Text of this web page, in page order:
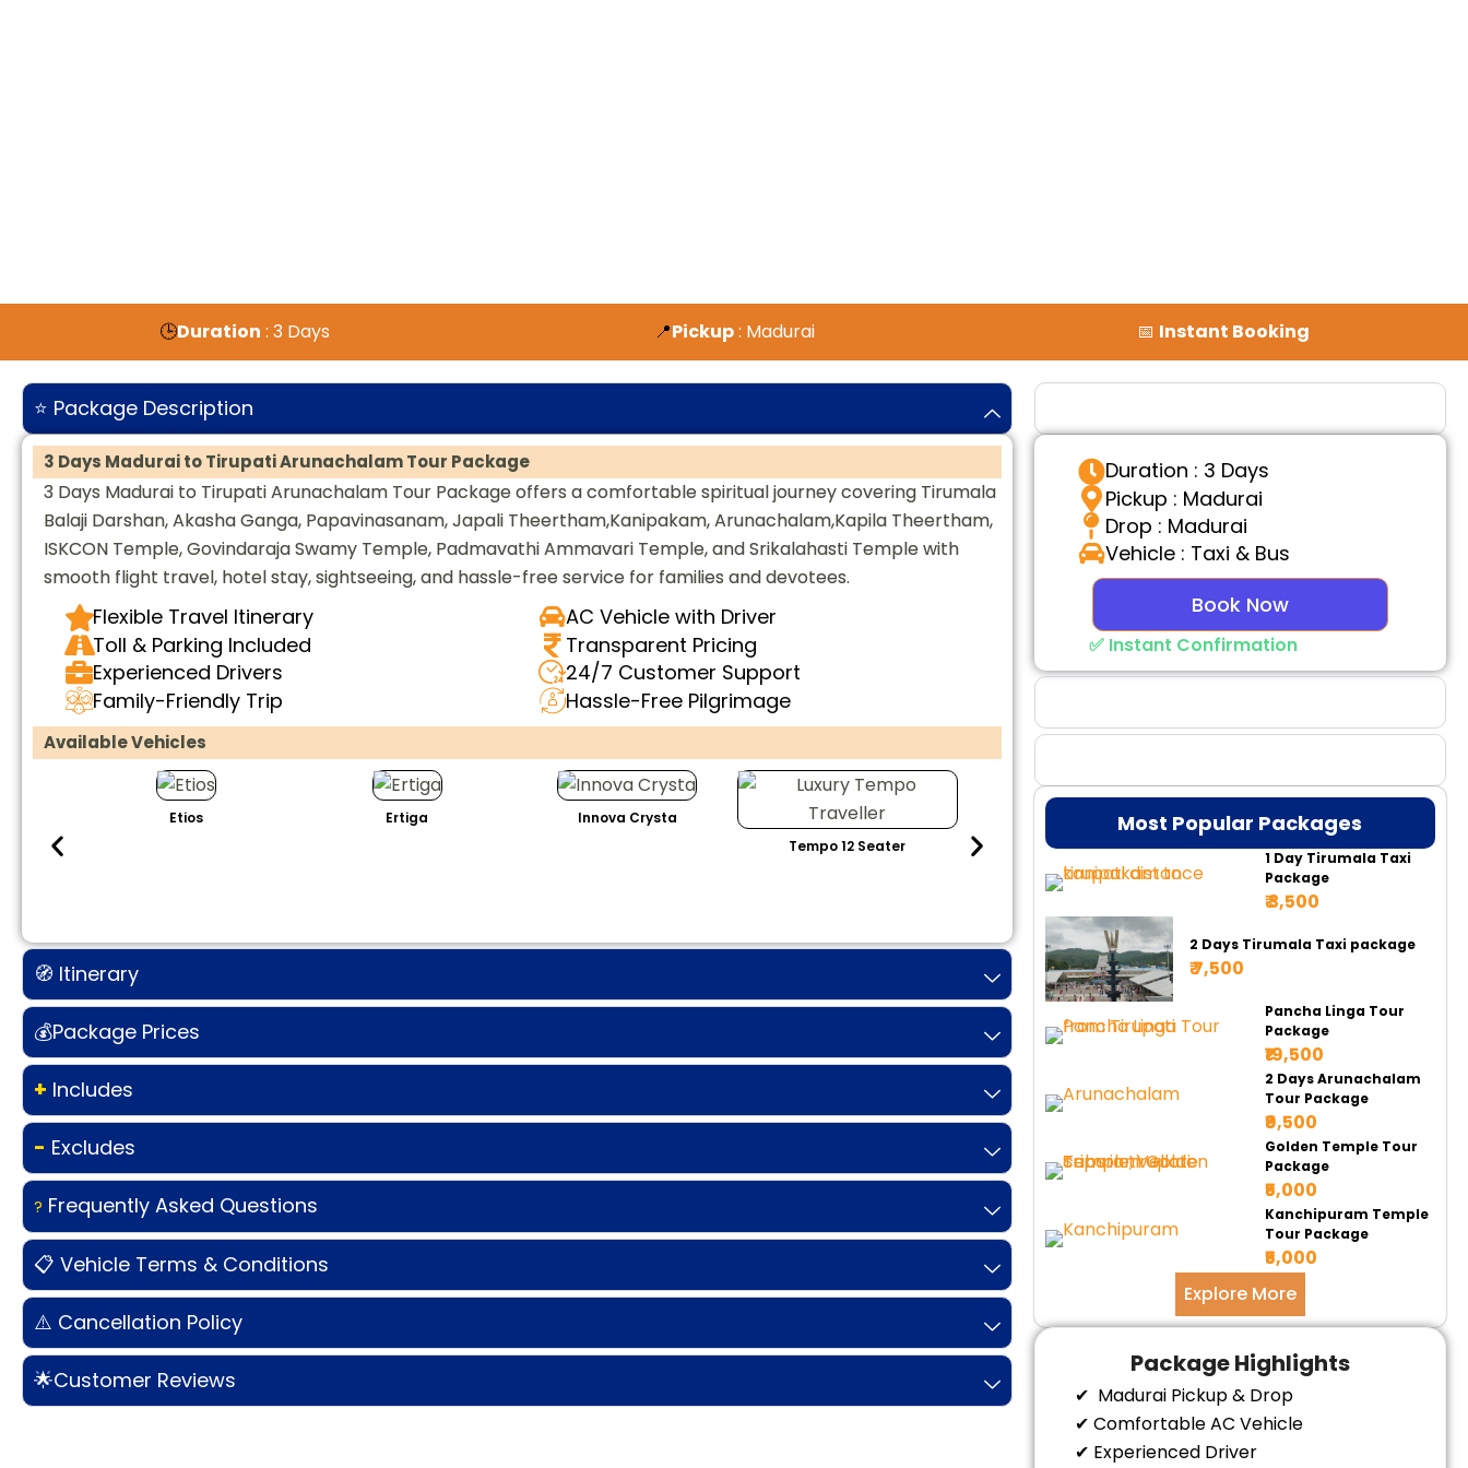
🕒Duration : 3 Days 📍Pickup: Madurai 📅 Instant Booking
⭐ Package Description
3 Days Madurai to Tirupati Arunachalam Tour Package
3 Days Madurai to Tirupati Arunachalam Tour Package offers a comfortable spiritual journey covering Tirumala
Balaji Darshan, Akasha Ganga, Papavinasanam, Japali Theertham,Kanipakam, Arunachalam,Kapila Theertham,
ISKCON Temple, Govindaraja Swamy Temple, Padmavathi Ammavari Temple, and Srikalahasti Temple with
smooth flight travel, hotel stay, sightseeing, and hassle-free service for families and devotees.
Flexible Travel Itinerary
AC Vehicle with Driver
Toll & Parking Included
Transparent Pricing
Experienced Drivers
24/7 Customer Support
Family-Friendly Trip
Hassle-Free Pilgrimage
Available Vehicles
Etios Ertiga
Innova Crysta
Tempo 12 Seater
Tempo 20 Seater
🧭 Itinerary
💰Package Prices
+ Includes
- Excludes
? Frequently Asked Questions
📋 Vehicle Terms & Conditions
⚠️ Cancellation Policy
🌟Customer Reviews
Duration : 3 Days
Pickup : Madurai
Drop : Madurai
Vehicle : Taxi & Bus
Book Now
✅ Instant Confirmation
Most Popular Packages
1 Day Tirumala Taxi
Package
₹ 3,500
2 Days Tirumala Taxi package
₹ 7,500
Pancha Linga Tour
Package
₹19,500
2 Days Arunachalam
Tour Package
₹9,500
Golden Temple Tour
Package
₹5,000
Kanchipuram Temple
Tour Package
₹5,000
Explore More
Package Highlights
✔ Madurai Pickup & Drop
✔ Comfortable AC Vehicle
✔ Experienced Driver